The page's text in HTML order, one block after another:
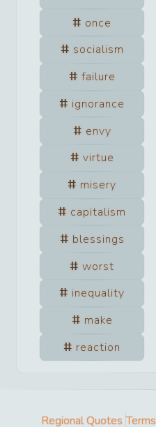
once
socialism
failure
ignorance
envy
virtue
misery
capitalism
blessings
worst
inequality
make
reaction
Regional Quotes Terms